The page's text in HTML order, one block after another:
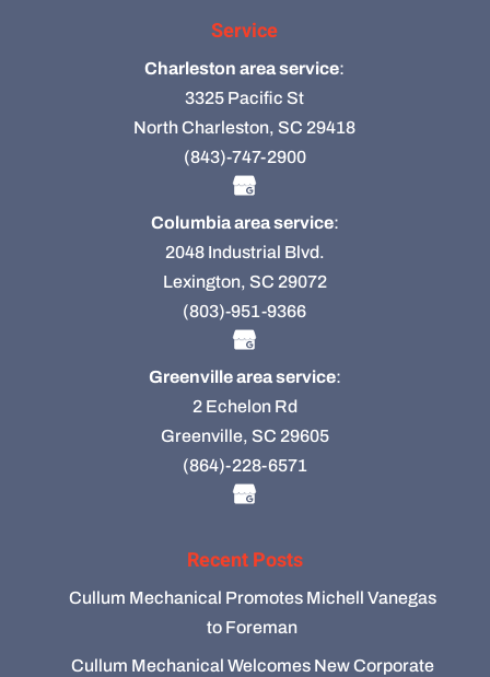
Service
Charleston area service:
3325 Pacific St
North Charleston, SC 29418
(843)-747-2900
Columbia area service:
2048 Industrial Blvd.
Lexington, SC 29072
(803)-951-9366
Greenville area service:
2 Echelon Rd
Greenville, SC 29605
(864)-228-6571
Recent Posts
Cullum Mechanical Promotes Michell Vanegas
to Foreman
Cullum Mechanical Welcomes New Corporate